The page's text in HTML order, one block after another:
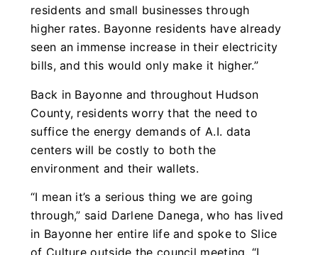
residents and small businesses through
higher rates. Bayonne residents have already
seen an immense increase in their electricity
bills, and this would only make it higher.”
Back in Bayonne and throughout Hudson
County, residents worry that the need to
suffice the energy demands of A.I. data
centers will be costly to both the
environment and their wallets.
“I mean it’s a serious thing we are going
through,” said Darlene Danega, who has lived
in Bayonne her entire life and spoke to Slice